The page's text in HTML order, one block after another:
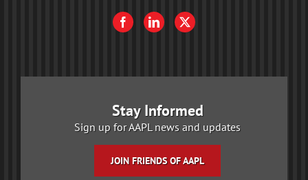
Stay Informed
Sign up for AAPL news and updates
JOIN FRIENDS OF AAPL